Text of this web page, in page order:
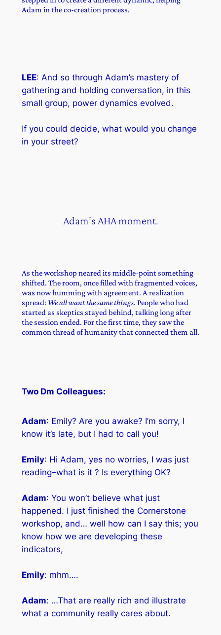
Adam in the co-creation process.
LEE: And so through Adam’s mastery of
gathering and holding conversation, in this
small group, power dynamics evolved.
If you could decide, what would you change
in your street?
Adam’s AHA moment.
As the workshop neared its middle-point something
shifted. The room, once filled with fragmented voices,
was now humming with agreement. A realization
spread: We all want the same things. People who had
started as skeptics stayed behind, talking long after
the session ended. For the first time, they saw the
common thread of humanity that connected them all.
Two Dm Colleagues:
Adam: Emily? Are you awake? I’m sorry, I
know it’s late, but I had to call you!
Emily: Hi Adam, yes no worries, I was just
reading–what is it ? Is everything OK?
Adam: You won’t believe what just
happened. I just finished the Cornerstone
workshop, and… well how can I say this; you
know how we are developing these
indicators,
Emily: mhm….
Adam: …That are really rich and illustrate
what a community really cares about.